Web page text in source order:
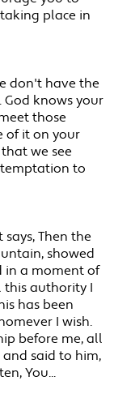
place in
don't have the
knows your
those
of it on your
we see
to
Then the
showed
in a moment of
this authority I
has been
I wish.
before me, all
and said to him,
You...